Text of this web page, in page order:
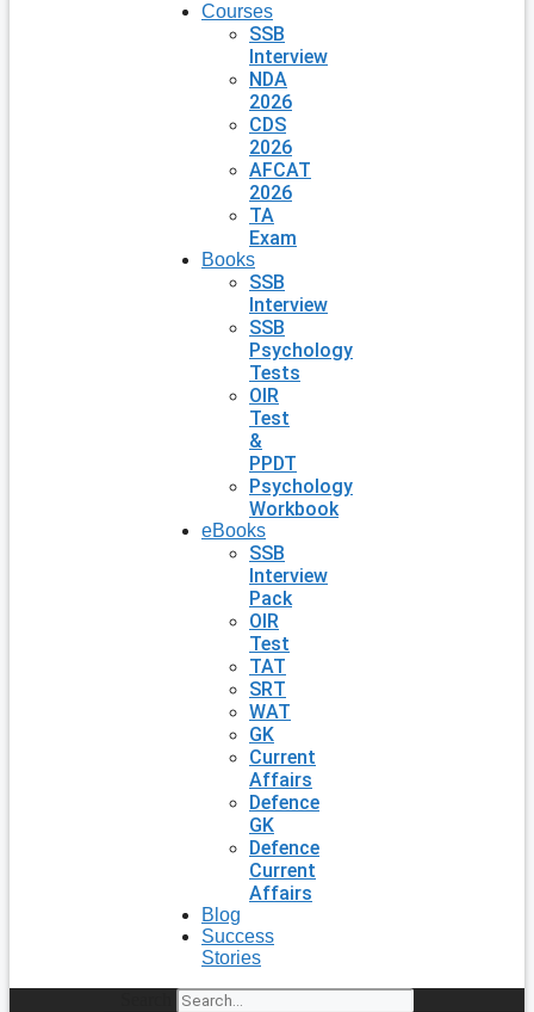
Courses
SSB
Interview
NDA
2026
CDS
2026
AFCAT
2026
TA
Exam
Books
SSB
Interview
SSB
Psychology
Tests
OIR
Test
&
PPDT
Psychology
Workbook
eBooks
SSB
Interview
Pack
OIR
Test
TAT
SRT
WAT
GK
Current
Affairs
Defence
GK
Defence
Current
Affairs
Blog
Success
Stories